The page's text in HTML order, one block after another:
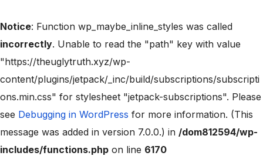
Notice: Function wp_maybe_inline_styles was called
incorrectly. Unable to read the "path" key with value
"https://theuglytruth.xyz/wp-
content/plugins/jetpack/_inc/build/subscriptions/subscripti
ons.min.css" for stylesheet "jetpack-subscriptions". Please
see Debugging in WordPress for more information. (This
message was added in version 7.0.0.) in /dom812594/wp-
includes/functions.php on line 6170